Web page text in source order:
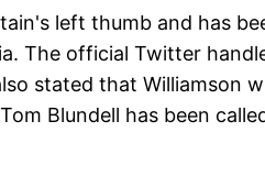
left thumb and has
The official Twitter
stated that Williamson
Blundell has been